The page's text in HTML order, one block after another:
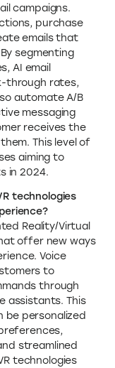
campaigns.
purchase
emails that
segmenting
AI email
through rates,
automate A/B
messaging
receives the
This level of
aiming to
in 2024.
technologies
Reality/Virtual
offer new ways
Voice
to
through
assistants. This
be personalized
streamlined
technologies